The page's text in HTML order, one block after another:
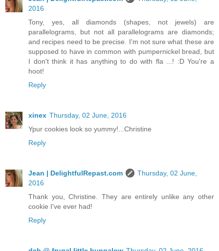
2016
Tony, yes, all diamonds (shapes, not jewels) are
parallelograms, but not all parallelograms are diamonds;
and recipes need to be precise. I'm not sure what these are
supposed to have in common with pumpernickel bread, but
I don't think it has anything to do with fla ...! :D You're a
hoot!
Reply
xinex Thursday, 02 June, 2016
Ypur cookies look so yummy!...Christine
Reply
Jean | DelightfulRepast.com
Thursday, 02 June,
2016
Thank you, Christine. They are entirely unlike any other
cookie I've ever had!
Reply